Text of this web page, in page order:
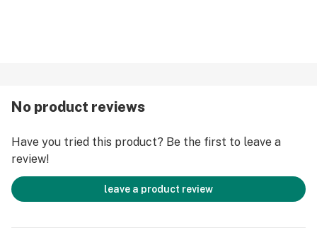
No product reviews
Have you tried this product? Be the first to leave a
review!
leave a product review